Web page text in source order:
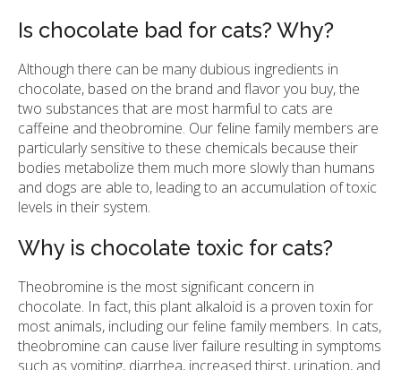
Is chocolate bad for cats? Why?
Although there can be many dubious ingredients in
chocolate, based on the brand and flavor you buy, the
two substances that are most harmful to cats are
caffeine and theobromine. Our feline family members are
particularly sensitive to these chemicals because their
bodies metabolize them much more slowly than humans
and dogs are able to, leading to an accumulation of toxic
levels in their system.
Why is chocolate toxic for cats?
Theobromine is the most significant concern in
chocolate. In fact, this plant alkaloid is a proven toxin for
most animals, including our feline family members. In cats,
theobromine can cause liver failure resulting in symptoms
such as vomiting, diarrhea, increased thirst, urination, and